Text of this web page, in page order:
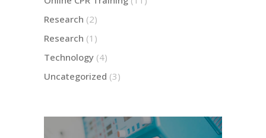
Research (2)
Research (1)
Technology (4)
Uncategorized (3)